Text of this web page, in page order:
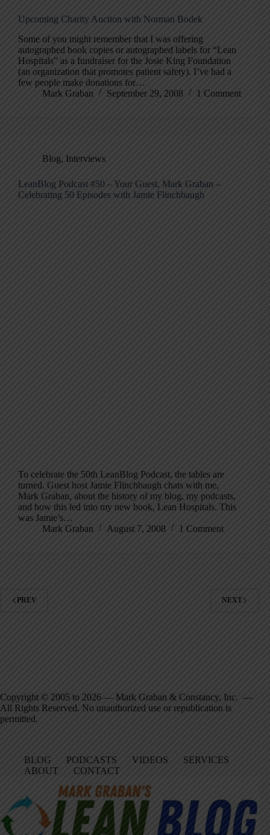
Upcoming Charity Auction with Norman Bodek
Some of you might remember that I was offering
autographed book copies or autographed labels for “Lean
Hospitals” as a fundraiser for the Josie King Foundation
(an organization that promotes patient safety). I’ve had a
few people make donations for…
Mark Graban
September 29, 2008 1 Comment
Blog, Interviews
LeanBlog Podcast #50 – Your Guest, Mark Graban –
Celebrating 50 Episodes with Jamie Flinchbaugh
To celebrate the 50th LeanBlog Podcast, the tables are
turned. Guest host Jamie Flinchbaugh chats with me,
Mark Graban, about the history of my blog, my podcasts,
and how this led into my new book, Lean Hospitals. This
was Jamie’s…
Mark Graban
August 7, 2008 1 Comment
PREV NEXT
Copyright © 2005 to 2026 — Mark Graban & Constancy, Inc. —
All Rights Reserved. No unauthorized use or republication is
permitted.
BLOG PODCASTS VIDEOS
SERVICES
ABOUT
CONTACT